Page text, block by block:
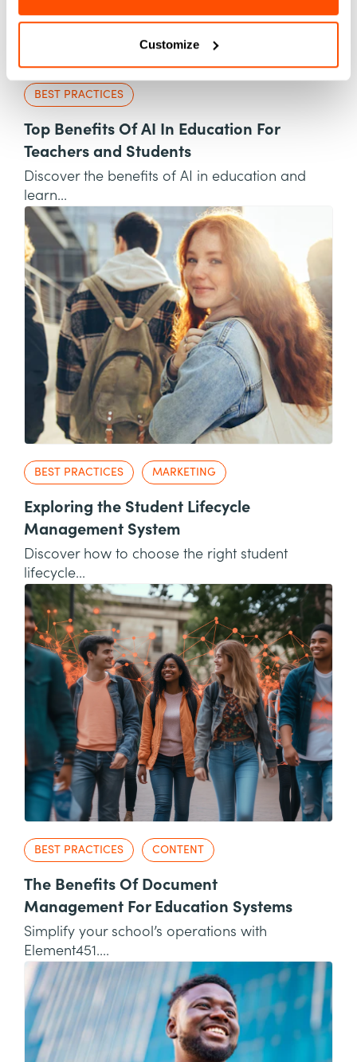
Customize
BEST PRACTICES
Top Benefits Of AI In Education For
Teachers and Students
Discover the benefits of AI in education and
learn...
BEST PRACTICES MARKETING
Exploring the Student Lifecycle
Management System
Discover how to choose the right student
lifecycle...
BEST PRACTICES CONTENT
The Benefits Of Document
Management For Education Systems
Simplify your school’s operations with
Element451....